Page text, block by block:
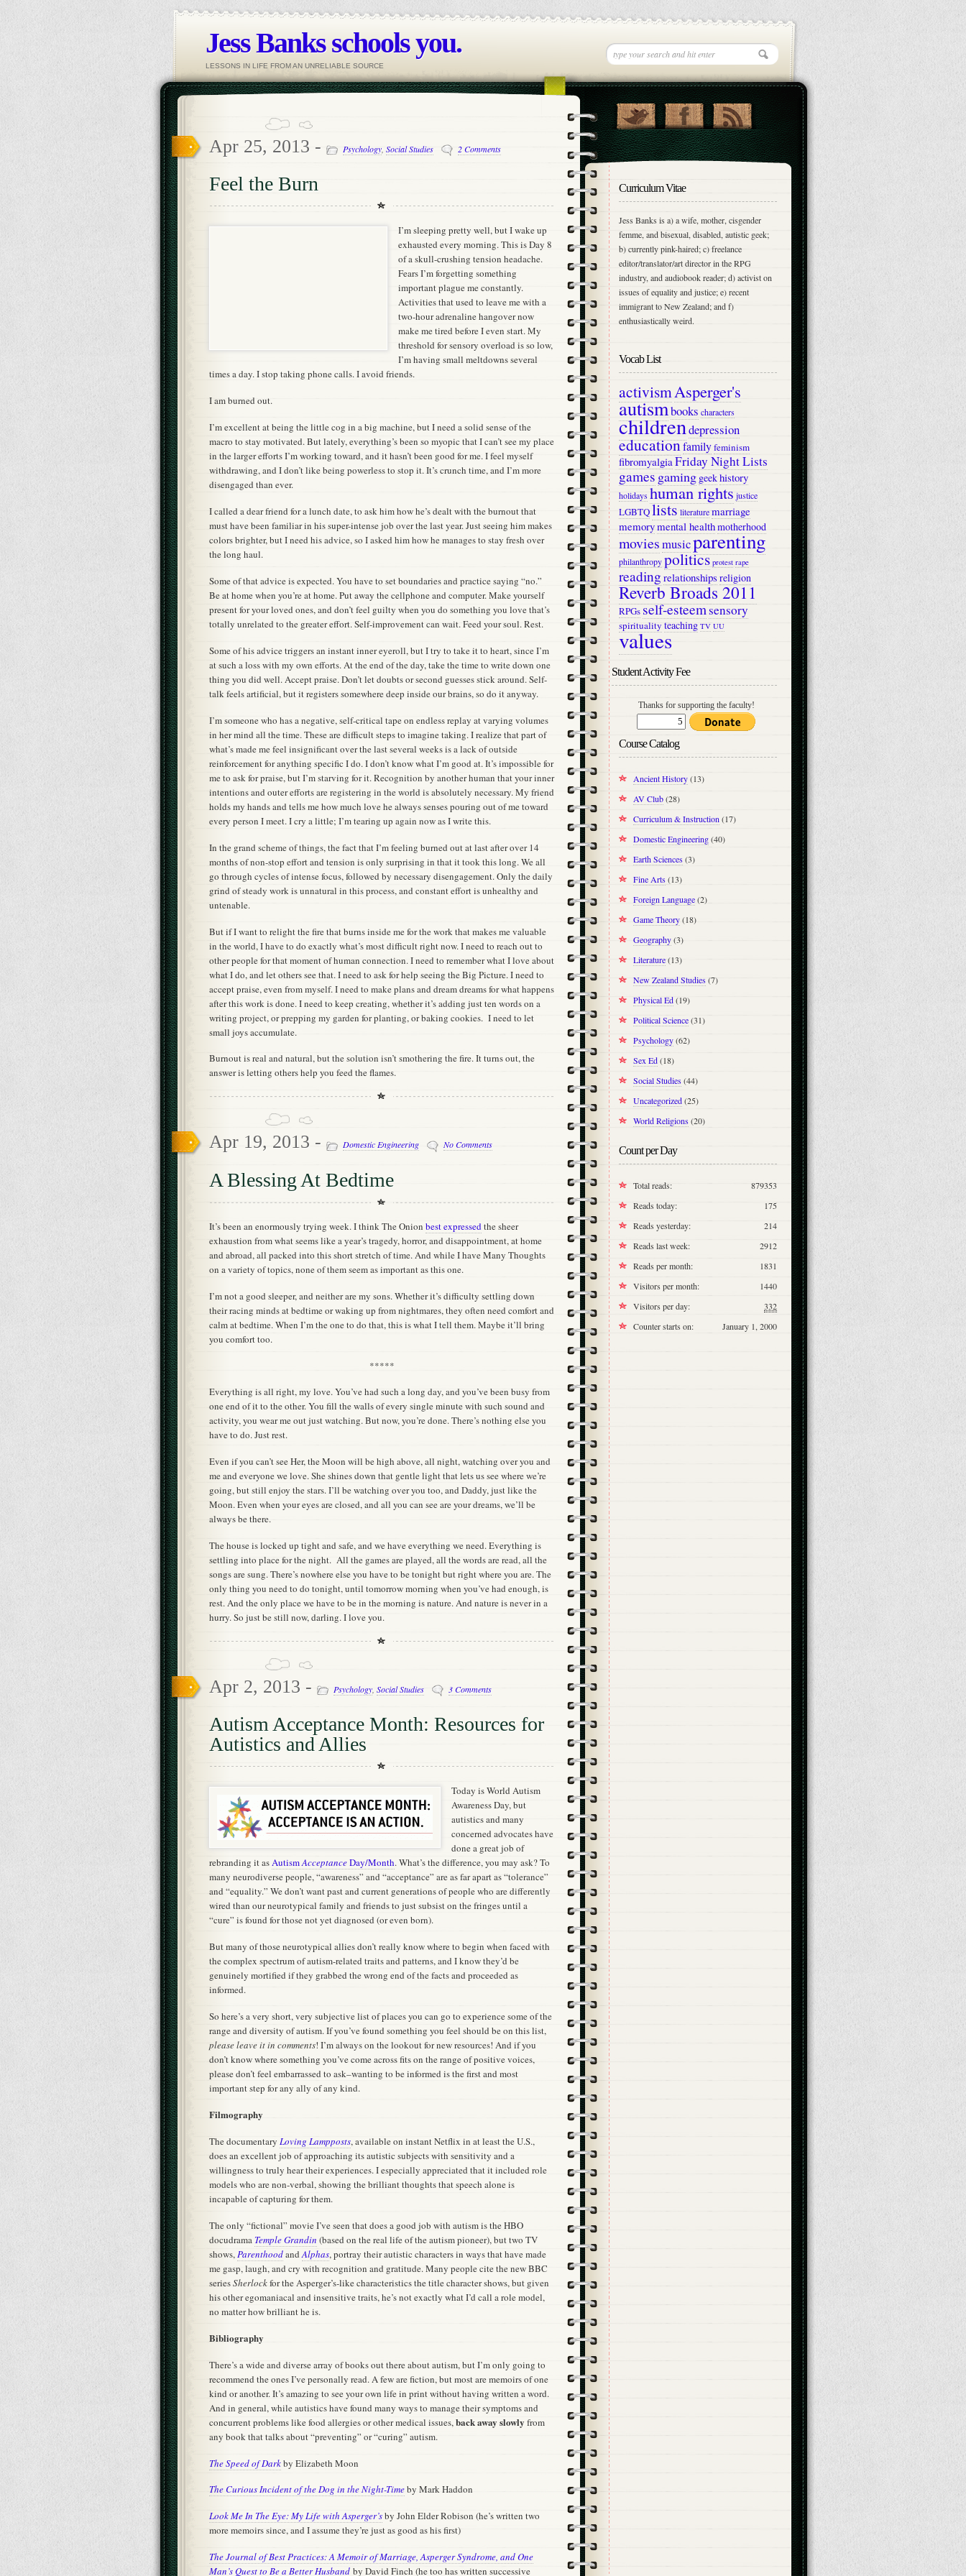
Jess Banks schools you.
LESSONS IN LIFE FROM AN UNRELIABLE SOURCE
Apr 25, 2013 - Psychology Social Studies 2 Comments
Feel the Burn
I’m sleeping pretty well, but I wake up
exhausted every morning. This is Day 8
of a skull-crushing tension headache.
Fears I’m forgetting something
important plague me constantly.
Activities that used to leave me with a
two-hour adrenaline hangover now
make me tired before I even start. My
threshold for sensory overload is so low,
I’m having small meltdowns several
times a day. I stop taking phone calls. I avoid friends.
I am burned out.
I’m excellent at being the little cog in a big machine, but I need a solid sense of the
macro to stay motivated. But lately, everything’s been so myopic that I can’t see my place
in the larger efforts I’m working toward, and it hasn’t been good for me. I feel myself
withdrawing, and I don’t like being powerless to stop it. It’s crunch time, and I’m more
disengaged than ever.
I called a dear friend for a lunch date, to ask him how he’s dealt with the burnout that
must have been familiar in his super-intense job over the last year. Just seeing him makes
colors brighter, but I need his advice, so I asked him how he manages to stay fresh over
the long haul.
Some of that advice is expected. You have to set boundaries and practice saying “no.”
Be at home when you’re at home. Put away the cellphone and computer. Make yourself
present for your loved ones, and don’t feel guilty when you do something you love that’s
totally unrelated to the greater effort. Self-improvement can wait. Feed your soul. Rest.
Some of his advice triggers an instant inner eyeroll, but I try to take it to heart, since I’m
at such a loss with my own efforts. At the end of the day, take the time to write down one
thing you did well. Accept praise. Don’t let doubts or second guesses stick around. Self-
talk feels artificial, but it registers somewhere deep inside our brains, so do it anyway.
I’m someone who has a negative, self-critical tape on endless replay at varying volumes
in her mind all the time. These are difficult steps to imagine taking. I realize that part of
what’s made me feel insignificant over the last several weeks is a lack of outside
reinforcement for anything specific I do. I don’t know what I’m good at. It’s impossible for
me to ask for praise, but I’m starving for it. Recognition by another human that your inner
intentions and outer efforts are registering in the world is absolutely necessary. My friend
holds my hands and tells me how much love he always senses pouring out of me toward
every person I meet. I cry a little; I’m tearing up again now as I write this.
In the grand scheme of things, the fact that I’m feeling burned out at last after over 14
months of non-stop effort and tension is only surprising in that it took this long. We all
go through cycles of intense focus, followed by necessary disengagement. Only the daily
grind of steady work is unnatural in this process, and constant effort is unhealthy and
untenable.
But if I want to relight the fire that burns inside me for the work that makes me valuable
in the world, I have to do exactly what’s most difficult right now. I need to reach out to
other people for that moment of human connection. I need to remember what I love about
what I do, and let others see that. I need to ask for help seeing the Big Picture. I need to
accept praise, even from myself. I need to make plans and dream dreams for what happens
after this work is done. I need to keep creating, whether it’s adding just ten words on a
writing project, or prepping my garden for planting, or baking cookies. I need to let
small joys accumulate.
Burnout is real and natural, but the solution isn’t smothering the fire. It turns out, the
answer is letting others help you feed the flames.
Apr 19, 2013 - Domestic Engineering No Comments
A Blessing At Bedtime
It’s been an enormously trying week. I think The Onion best expressedthe sheer
exhaustion from what seems like a year’s tragedy, horror, and disappointment, at home
and abroad, all packed into this short stretch of time. And while I have Many Thoughts
on a variety of topics, none of them seem as important as this one.
I’m not a good sleeper, and neither are my sons. Whether it’s difficulty settling down
their racing minds at bedtime or waking up from nightmares, they often need comfort and
calm at bedtime. When I’m the one to do that, this is what I tell them. Maybe it’ll bring
you comfort too.
*****
Everything is all right, my love. You’ve had such a long day, and you’ve been busy from
one end of it to the other. You fill the walls of every single minute with such sound and
activity, you wear me out just watching. But now, you’re done. There’s nothing else you
have to do. Just rest.
Even if you can’t see Her, the Moon will be high above, all night, watching over you and
me and everyone we love. She shines down that gentle light that lets us see where we’re
going, but still enjoy the stars. I’ll be watching over you too, and Daddy, just like the
Moon. Even when your eyes are closed, and all you can see are your dreams, we’ll be
always be there.
The house is locked up tight and safe, and we have everything we need. Everything is
settling into place for the night. All the games are played, all the words are read, all the
songs are sung. There’s nowhere else you have to be tonight but right where you are. The
only thing you need to do tonight, until tomorrow morning when you’ve had enough, is
rest. And the only place we have to be in the morning is nature. And nature is never in a
hurry. So just be still now, darling. I love you.
Apr 2, 2013 - Psychology Social Studies 3 Comments
Autism Acceptance Month: Resources for
Autistics and Allies
Today is World Autism
Awareness Day, but
autistics and many
concerned advocates have
done a great job of
rebranding it asAutismAcceptanceDay/Month. What’s the difference, you may ask? To
many neurodiverse people, “awareness” and “acceptance” are as far apart as “tolerance”
and “equality.” We don’t want past and current generations of people who are differently
wired than our neurotypical family and friends to just subsist on the fringes until a
“cure” is found for those not yet diagnosed (or even born).
But many of those neurotypical allies don’t really know where to begin when faced with
the complex spectrum of autism-related traits and patterns, and I know they’d be
genuinely mortified if they grabbed the wrong end of the facts and proceeded as
informed.
So here’s a very short, very subjective list of places you can go to experience some of the
range and diversity of autism. If you’ve found something you feel should be on this list,
please leave it in comments! I’m always on the lookout for new resources! And if you
don’t know where something you’ve come across fits on the range of positive voices,
please don’t feel embarrassed to ask–wanting to be informed is the first and most
important step for any ally of any kind.
Filmography
The documentary Loving Lampposts, available on instant Netflix in at least the U.S.,
does an excellent job of approaching its autistic subjects with sensitivity and a
willingness to truly hear their experiences. I especially appreciated that it included role
models who are non-verbal, showing the brilliant thoughts that speech alone is
incapable of capturing for them.
The only “fictional” movie I’ve seen that does a good job with autism is the HBO
docudrama Temple Grandin (based on the real life of the autism pioneer), but two TV
shows,ParenthoodandAlphas, portray their autistic characters in ways that have made
me gasp, laugh, and cry with recognition and gratitude. Many people cite the new BBC
seriesSherlockfor the Asperger’s-like characteristics the title character shows, but given
his other egomaniacal and insensitive traits, he’s not exactly what I’d call a role model,
no matter how brilliant he is.
Bibliography
There’s a wide and diverse array of books out there about autism, but I’m only going to
recommend the ones I’ve personally read. A few are fiction, but most are memoirs of one
kind or another. It’s amazing to see your own life in print without having written a word.
And in general, while autistics have found many ways to manage their symptoms and
concurrent problems like food allergies or other medical issues,back away slowly from
any book that talks about “preventing” or “curing” autism.
The Speed of Darkby Elizabeth Moon
The Curious Incident of the Dog in the Night-Timeby Mark Haddon
Look Me In The Eye: My Life with Asperger’sby John Elder Robison (he’s written two
more memoirs since, and I assume they’re just as good as his first)
The Journal of Best Practices: A Memoir of Marriage, Asperger Syndrome, and One
Man’s Quest to Be a Better Husband by David Finch (he too has written successive
Curriculum Vitae
Jess Banks is a) a wife, mother, cisgender
femme, and bisexual, disabled, autistic geek;
b) currently pink-haired; c) freelance
editor/translator/art director in the RPG
industry, and audiobook reader; d) activist on
issues of equality and justice; e) recent
immigrant to New Zealand; and f)
enthusiastically weird.
Vocab List
activismAsperger's
autismbooks characters
childrendepression
educationfamilyfeminism
fibromyalgia Friday Night Lists
games gaming geekhistory
holidays human rightsjustice
LGBTQlistsliteraturemarriage
memorymental healthmotherhood
moviesmusicparenting
philanthropypolitics protest rape
reading relationships religion
Reverb Broads 2011
RPGsself-esteemsensory
spirituality teaching TV UU
values
Student Activity Fee
Thanks for supporting the faculty!
Course Catalog
Ancient History(13)
AV Club(28)
Curriculum & Instruction (17)
Domestic Engineering(40)
Earth Sciences(3)
Fine Arts(13)
Foreign Language(2)
Game Theory(18)
Geography(3)
Literature(13)
New Zealand Studies(7)
Physical Ed(19)
Political Science(31)
Psychology(62)
Sex Ed(18)
Social Studies(44)
Uncategorized(25)
World Religions(20)
Count per Day
879353
Total reads:
175
Reads today:
214
Reads yesterday:
2912
Reads last week:
1831
Reads per month:
1440
Visitors per month:
332
Visitors per day:
January 1, 2000
Counter starts on: